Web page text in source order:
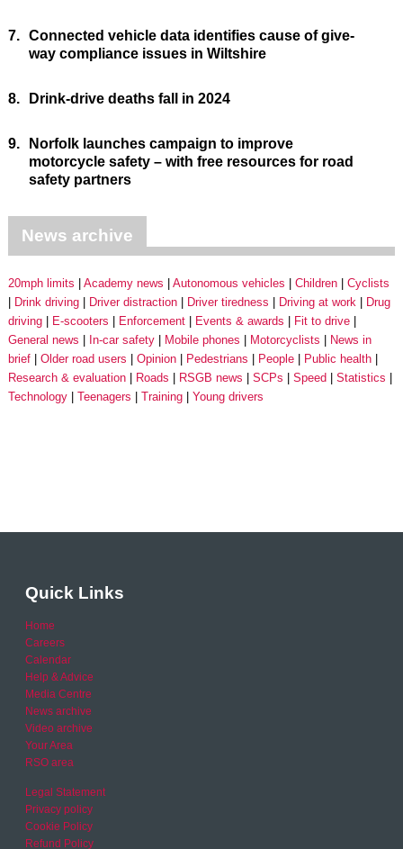
7. Connected vehicle data identifies cause of give-
way compliance issues in Wiltshire
8. Drink-drive deaths fall in 2024
9.
Norfolk launches campaign to improve
motorcycle safety – with free resources for road
safety partners
News archive
20mph limits Academy news Autonomous vehicles Children
Cyclists
Drink driving
Driver distraction Driver tiredness Driving at work
Drug
driving
E-scooters Enforcement Events & awards
Fit to drive
General news
In-car safety Mobile phones Motorcyclists
News in
brief
Older road users Opinion Pedestrians People
Public health
Research & evaluation
Roads RSGB news SCPs Speed
Statistics
Technology
Teenagers Training Young drivers
Quick Links
Home
Careers
Calendar
Help & Advice
Media Centre
News archive
Video archive
Your Area
RSO area
Legal Statement
Privacy policy
Cookie Policy
Refund Policy